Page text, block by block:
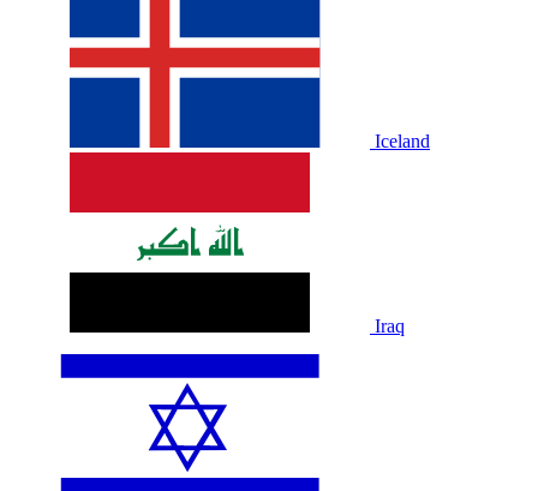
Iceland
Iraq